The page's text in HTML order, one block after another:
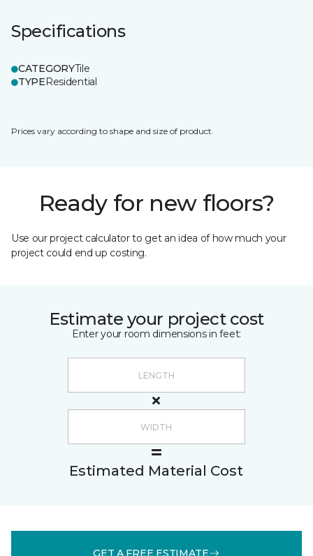
Specifications
CATEGORYTile
TYPEResidential
Prices vary according to shape and size of product.
Ready for new floors?
Use our project calculator to get an idea of how much your
project could end up costing.
Estimate your project cost
Enter your room dimensions in feet:
Estimated Material Cost
GET A FREE ESTIMATE